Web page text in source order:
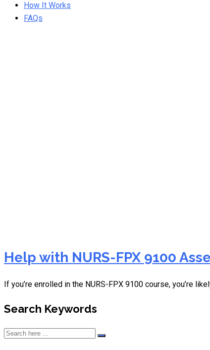
How It Works
FAQs
Help with NURS-FPX 9100
If you’re enrolled in the NURS-FPX 9100 course, you’re
Search Keywords